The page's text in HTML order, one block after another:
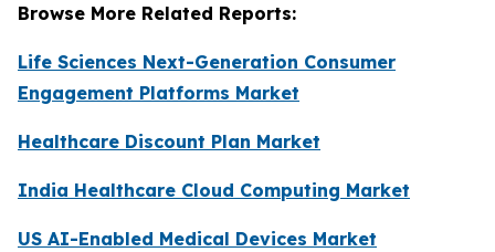
Browse More Related Reports:
Life Sciences Next-Generation Consumer
Engagement Platforms Market
Healthcare Discount Plan Market
India Healthcare Cloud Computing Market
US AI-Enabled Medical Devices Market